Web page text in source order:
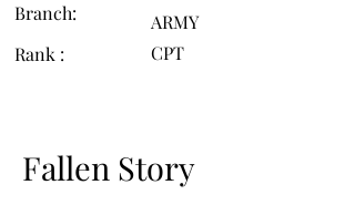
Branch:
Rank :
ARMY
CPT
Fallen Story